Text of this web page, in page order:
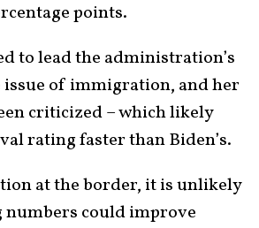
points.
to lead the administration’s
issue of immigration, and her
criticized – which likely
rating faster than Biden’s.
at the border, it is unlikely
could improve